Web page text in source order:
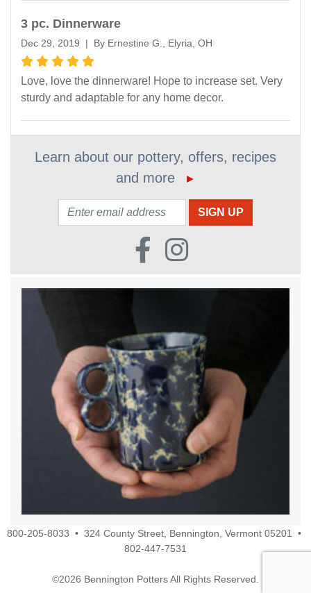
3 pc. Dinnerware
Dec 29, 2019 | By Ernestine G., Elyria, OH
Love, love the dinnerware! Hope to increase set. Very
sturdy and adaptable for any home decor.
Learn about our pottery, offers, recipes
and more
►
Email:
800-205-8033 • 324 County Street, Bennington, Vermont 05201 •
802-447-7531
©2026 Bennington Potters All Rights Reserved.